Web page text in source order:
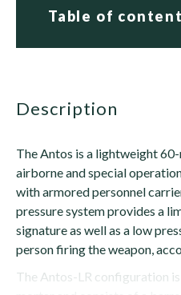
Table of
description
The Antos is a lightweight
airborne and special
with armored personnel
pressure system provides a
signature as well as a low
person firing the weapon,
The Antos-LR configuration